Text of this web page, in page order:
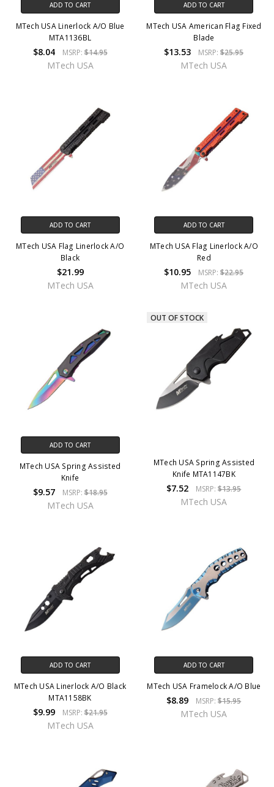
ADD TO CART
MTech USA Linerlock A/O Blue
MTA1136BL
$8.04 MSRP:$14.95
MTech USA
ADD TO CART
MTech USA American Flag Fixed
Blade
$13.53 MSRP:$25.95
MTech USA
ADD TO CART
MTech USA Flag Linerlock A/O
Black
$21.99
MTech USA
ADD TO CART
MTech USA Flag Linerlock A/O
Red
$10.95 MSRP:$22.95
MTech USA
ADD TO CART
MTech USA Spring Assisted
Knife
$9.57 MSRP:$18.95
MTech USA
OUT OF STOCK
MTech USA Spring Assisted
Knife MTA1147BK
$7.52 MSRP:$13.95
MTech USA
ADD TO CART
MTech USA Linerlock A/O Black
MTA1158BK
$9.99 MSRP:$21.95
MTech USA
ADD TO CART
MTech USA Framelock A/O Blue
$8.89 MSRP:$15.95
MTech USA